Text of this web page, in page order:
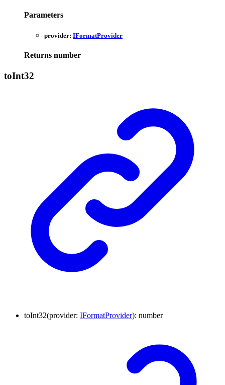
Parameters
provider: IFormatProvider
Returns number
toInt32
toInt32(provider: IFormatProvider): number